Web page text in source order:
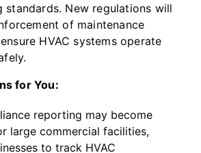
standards. New regulations will
of maintenance
HVAC systems operate
for You:
reporting may become
large commercial facilities,
to track HVAC